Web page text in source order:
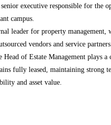
executive responsible for the
campus.
leader for property
vendors and service
of Estate Management plays
fully leased, maintaining strong
and asset value.